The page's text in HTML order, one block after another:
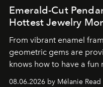
Emerald-Cut
Hottest Jewelry
From vibrant enamel
geometric gems are
knows how to have a fun
08.06.2026 by Mélanie Read